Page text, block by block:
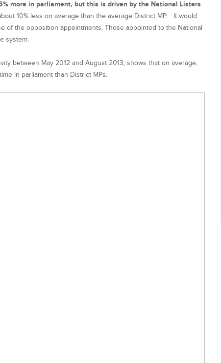
more in parliament, but this is driven by the National Listers
10% less on average than the average District MP. It would
of the opposition appointments. Those appointed to the National
system.
between May 2012 and August 2013, shows that on average,
in parliament than District MPs.